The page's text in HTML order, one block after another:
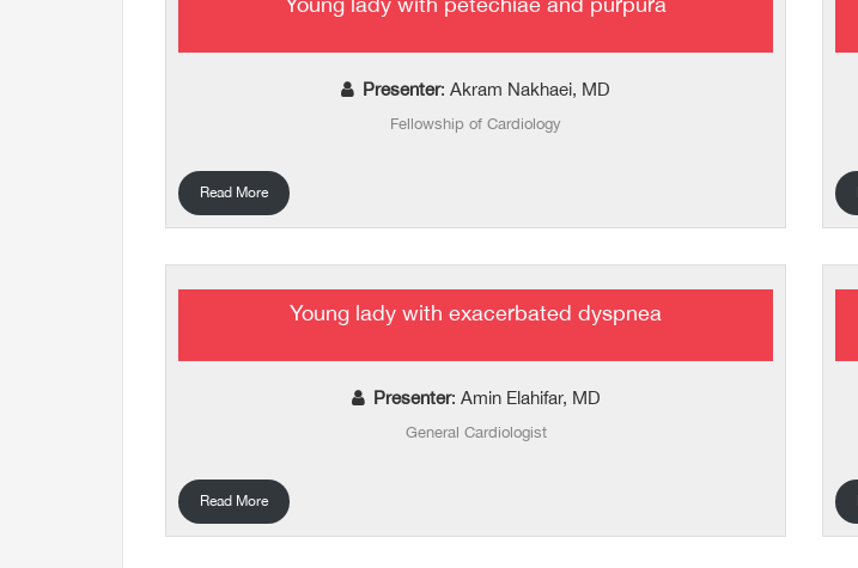
Presenter: Akram Nakhaei, MD
Fellowship of Cardiology
Read More
Young lady with exacerbated dyspnea
Presenter: Amin Elahifar, MD
General Cardiologist
Read More